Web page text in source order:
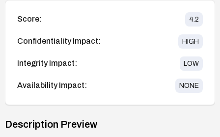
Score: 4.2
Confidentiality Impact: HIGH
Integrity Impact: LOW
Availability Impact: NONE
Description Preview